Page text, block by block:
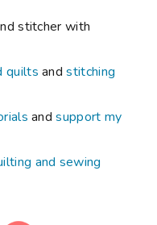
stitcher with
quilts andstitching
andsupport my
and sewing